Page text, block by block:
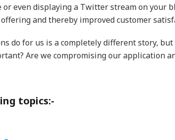
or even displaying a Twitter stream on your
and thereby improved customer
do for us is a completely different story,
Are we compromising our application
topics:-